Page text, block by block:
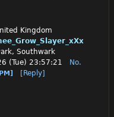
Southwark
(Tue) 23:57:21
No.
[Reply]